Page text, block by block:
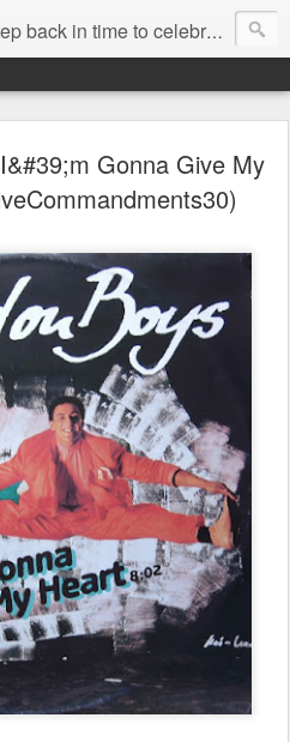
in time to celebrate pop music from the 80s and 90s
Gonna Give My